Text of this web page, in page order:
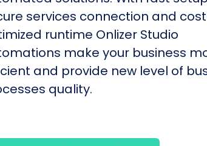
services connection and
runtime Onlizer Studio
make your business
and provide new level of
quality.